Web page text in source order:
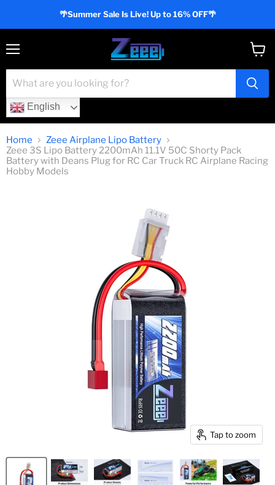
🌴Summer Sale Is Live! Up to 16% OFF🌴
English
cart
Home
Zeee Airplane Lipo Battery
Zeee 3S Lipo Battery 2200mAh 11.1V 50C Shorty Pack
Battery with Deans Plug for RC Car Truck RC Airplane Racing
Hobby Models
Tap to zoom